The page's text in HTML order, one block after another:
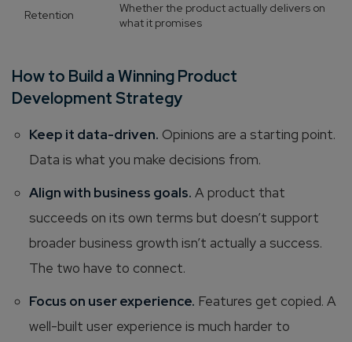
Retention
Whether the product actually delivers on
what it promises
How to Build a Winning Product
Development Strategy
Keep it data-driven. Opinions are a starting point.
Data is what you make decisions from.
Align with business goals. A product that
succeeds on its own terms but doesn’t support
broader business growth isn’t actually a success.
The two have to connect.
Focus on user experience. Features get copied. A
well-built user experience is much harder to